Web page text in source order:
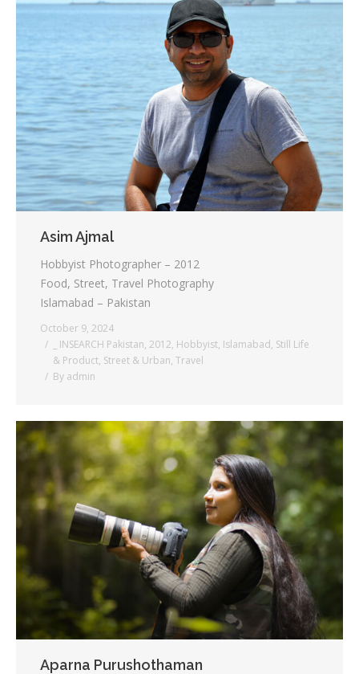
Asim Ajmal
Hobbyist Photographer – 2012
Food, Street, Travel Photography
Islamabad – Pakistan
October 9, 2024
_ INSEARCH Pakistan, 2012, Hobbyist, Islamabad, Still Life
& Product, Street & Urban, Travel
By admin
Aparna Purushothaman